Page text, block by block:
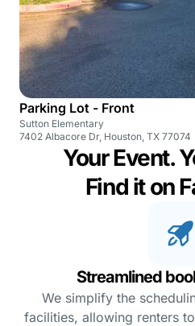
Parking Lot - Front
Sutton Elementary
7402 Albacore Dr, Houston, TX 77074
Your Event.
Find it on
Streamlined
We simplify the
facilities, allowing renters